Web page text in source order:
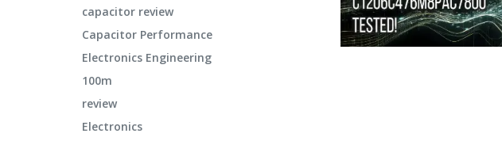
capacitor review
Capacitor Performance
Electronics Engineering
100m
review
Electronics